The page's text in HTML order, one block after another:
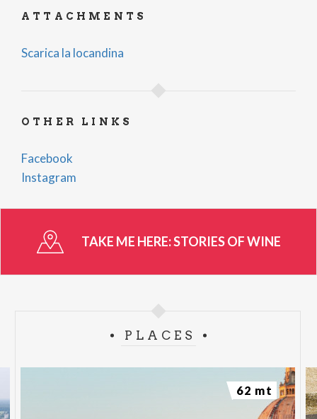
ATTACHMENTS
Scarica la locandina
OTHER LINKS
Facebook
Instagram
TAKE ME HERE:STORIES OF WINE
PLACES
62 mt